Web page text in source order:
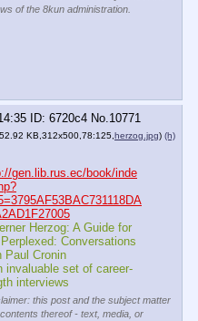
of the 8kun administration.
6720c4 No. 10771
KB,312x500,78:125, herzog.jpg) (h)
gen.lib.rus.ec/book/inde
Herzog: A Guide for
Conversations
invaluable set of career-
interviews
this post and the subject matter
thereof - text, media, or